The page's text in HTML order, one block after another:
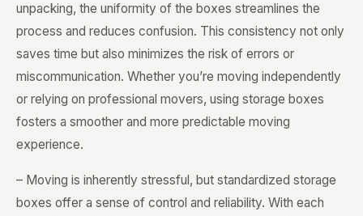
unpacking, the uniformity of the boxes streamlines the
process and reduces confusion. This consistency not only
saves time but also minimizes the risk of errors or
miscommunication. Whether you’re moving independently
or relying on professional movers, using storage boxes
fosters a smoother and more predictable moving
experience.
– Moving is inherently stressful, but standardized storage
boxes offer a sense of control and reliability. With each